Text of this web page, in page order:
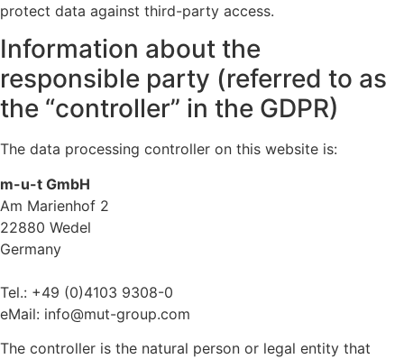
protect data against third-party access.
Information about the
responsible party (referred to as
the “controller” in the GDPR)
The data processing controller on this website is:
m-u-t GmbH
Am Marienhof 2
22880 Wedel
Germany
Tel.: +49 (0)4103 9308-0
eMail: info@mut-group.com
The controller is the natural person or legal entity that